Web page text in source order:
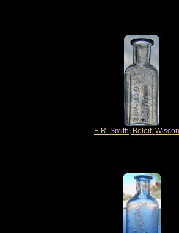
E.R. Smith, Beloit,